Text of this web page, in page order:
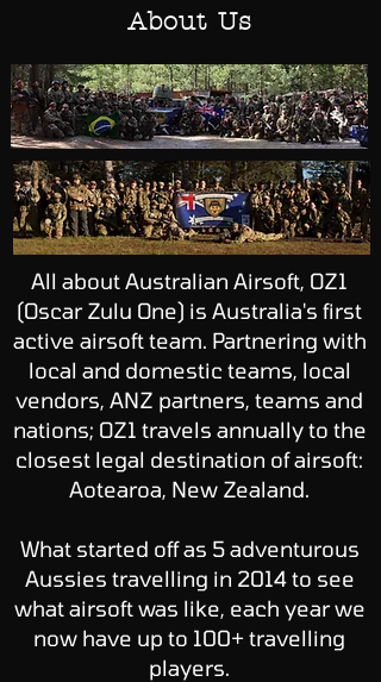
About Us
All about Australian Airsoft, OZ1
(Oscar Zulu One) is Australia's first
active airsoft team. Partnering with
local and domestic teams, local
vendors, ANZ partners, teams and
nations; OZ1 travels annually to the
closest legal destination of airsoft:
Aotearoa, New Zealand.
What started off as 5 adventurous
Aussies travelling in 2014 to see
what airsoft was like, each year we
now have up to 100+ travelling
players.